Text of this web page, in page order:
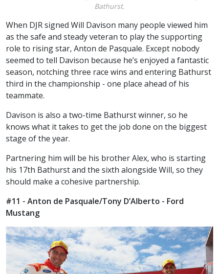
Bathurst.
When DJR signed Will Davison many people viewed him
as the safe and steady veteran to play the supporting
role to rising star, Anton de Pasquale. Except nobody
seemed to tell Davison because he’s enjoyed a fantastic
season, notching three race wins and entering Bathurst
third in the championship - one place ahead of his
teammate.
Davison is also a two-time Bathurst winner, so he
knows what it takes to get the job done on the biggest
stage of the year.
Partnering him will be his brother Alex, who is starting
his 17th Bathurst and the sixth alongside Will, so they
should make a cohesive partnership.
#11 - Anton de Pasquale/Tony D’Alberto - Ford
Mustang